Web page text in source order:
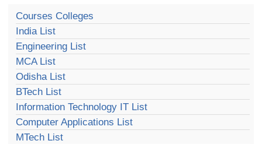
Courses Colleges
India List
Engineering List
MCA List
Odisha List
BTech List
Information Technology IT List
Computer Applications List
MTech List